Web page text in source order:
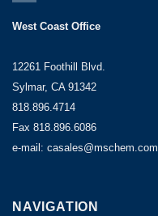
West Coast Office
12261 Foothill Blvd.
Sylmar, CA 91342
818.896.4714
Fax 818.896.6086
e-mail: casales@mschem.com
NAVIGATION